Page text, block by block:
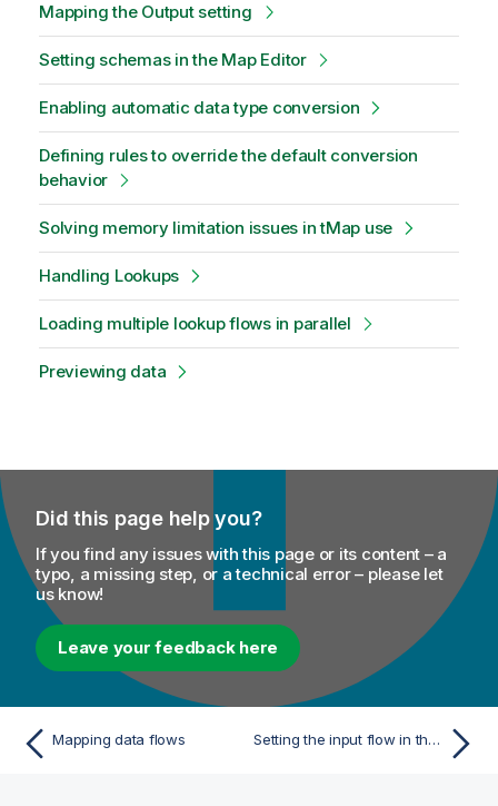
Mapping the Output setting
Setting schemas in the Map Editor
Enabling automatic data type conversion
Defining rules to override the default conversion
behavior
Solving memory limitation issues in tMap use
Handling Lookups
Loading multiple lookup flows in parallel
Previewing data
Did this page help you?
If you find any issues with this page or its content – a
typo, a missing step, or a technical error – please let
us know!
Leave your feedback here
Mapping data flows Setting the input flow in the Map Editor